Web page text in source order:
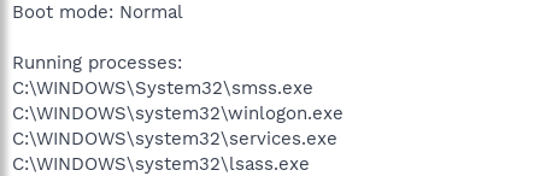
Boot mode: Normal
Running processes:
C:\WINDOWS\System32\smss.exe
C:\WINDOWS\system32\winlogon.exe
C:\WINDOWS\system32\services.exe
C:\WINDOWS\system32\lsass.exe